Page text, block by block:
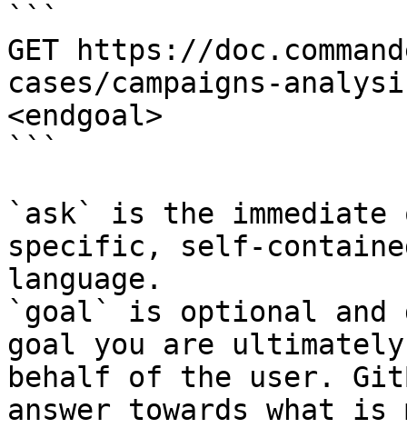
```
GET https://
cases/campaigns-
<endgoal>
```
`ask` is the
specific, self-
language.
`goal` is optional and
goal you are
behalf of the user.
answer towards what